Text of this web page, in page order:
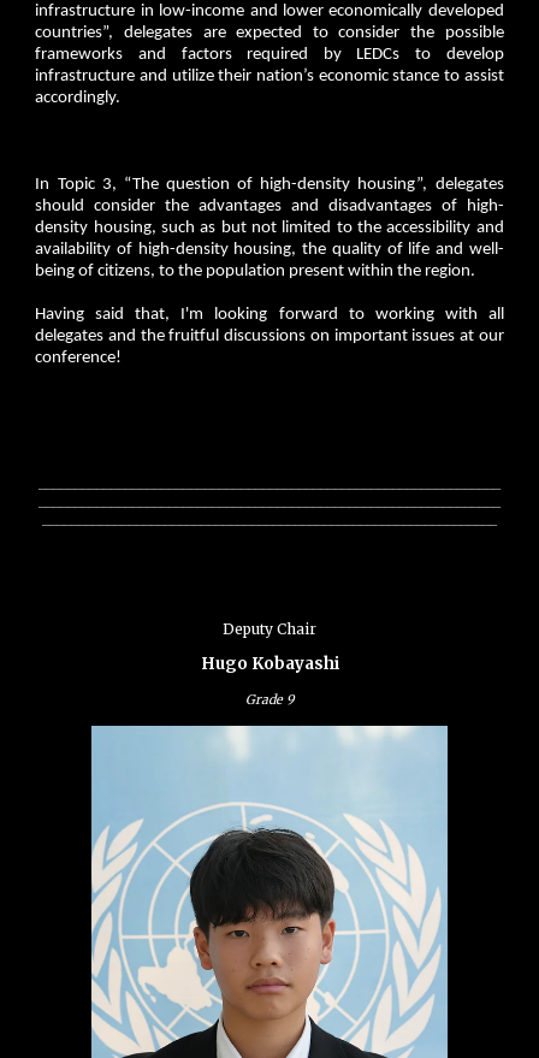
infrastructure in low-income and lower economically developed
countries”, delegates are expected to consider the possible
frameworks and factors required by LEDCs to develop
infrastructure and utilize their nation’s economic stance to assist
accordingly.
In Topic 3, “The question of high-density housing”, delegates
should consider the advantages and disadvantages of high-
density housing, such as but not limited to the accessibility and
availability of high-density housing, the quality of life and well-
being of citizens, to the population present within the region.
Having said that, I'm looking forward to working with all
delegates and the fruitful discussions on important issues at our
conference!
Deputy Chair
Hugo Kobayashi
Grade 9